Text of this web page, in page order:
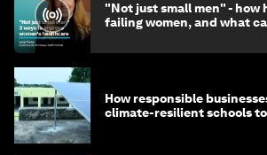
"Not just small men" - how
failing women, and what
How responsible
climate-resilient schools